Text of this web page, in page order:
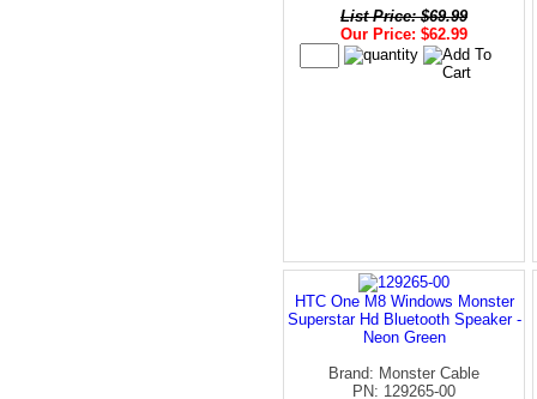
List Price: $69.99
Our Price: $62.99
HTC One M8 Windows Monster
Superstar Hd Bluetooth Speaker -
Neon Green
Brand: Monster Cable
PN: 129265-00